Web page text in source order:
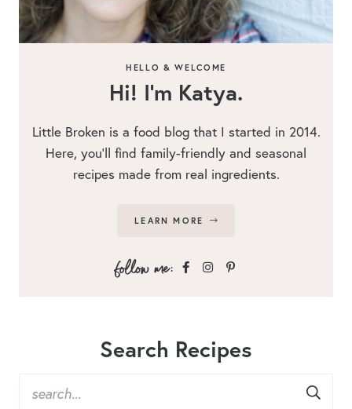
HELLO & WELCOME
Hi! I’m Katya.
Little Broken is a food blog that I started in 2014.
Here, you’ll find family-friendly and seasonal
recipes made from real ingredients.
LEARN MORE
Search Recipes